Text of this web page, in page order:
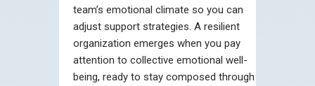
team’s emotional climate so you can
adjust support strategies. A resilient
organization emerges when you pay
attention to collective emotional well-
being, ready to stay composed through